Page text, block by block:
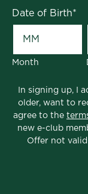
Date of Birth*
Month
In signing up, I
older, want to
agree to the
new e-club
Offer not